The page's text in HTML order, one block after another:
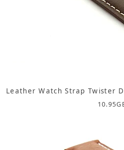
Leather Watch Strap Twister
10.95